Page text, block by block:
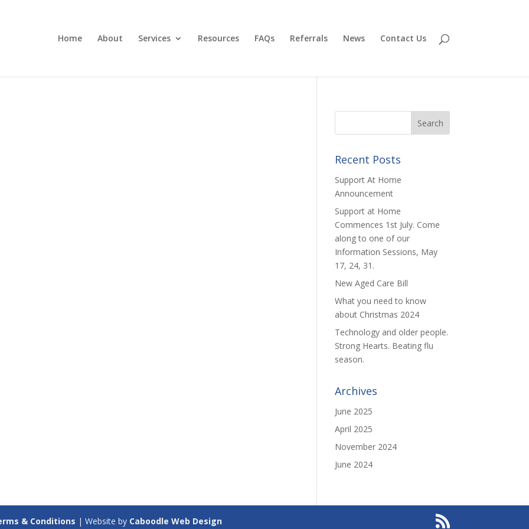
Home About Services Resources FAQs Referrals News Contact Us
Recent Posts
Support At Home
Announcement
Support at Home
Commences 1st July. Come
along to one of our
Information Sessions, May
17, 24, 31.
New Aged Care Bill
What you need to know
about Christmas 2024
Technology and older people.
Strong Hearts. Beating flu
season.
Archives
June 2025
April 2025
November 2024
June 2024
& Conditions | Website by Caboodle Web Design